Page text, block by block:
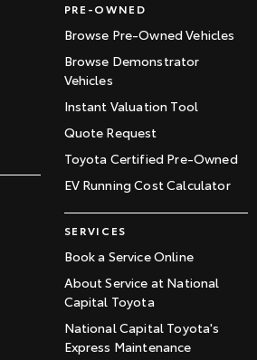
PRE-OWNED
Browse Pre-Owned Vehicles
Browse Demonstrator
Vehicles
Instant Valuation Tool
Quote Request
Toyota Certified Pre-Owned
EV Running Cost Calculator
SERVICES
Book a Service Online
About Service at National
Capital Toyota
National Capital Toyota's
Express Maintenance